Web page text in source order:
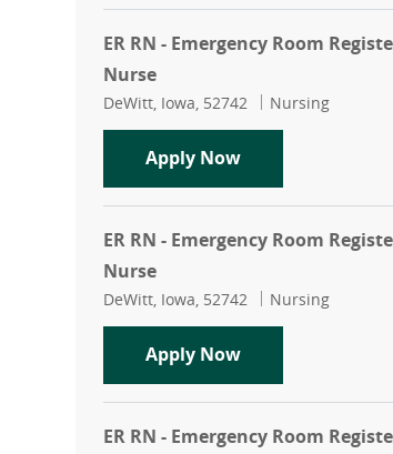
ER RN - Emergency Room
Nurse
Location
DeWitt, Iowa, 52742 Category
Nursing
Apply NowER RN -
ER RN - Emergency Room
Nurse
Location
DeWitt, Iowa, 52742 Category
Nursing
Apply NowER RN -
ER RN - Emergency Room